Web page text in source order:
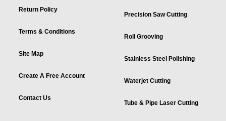
Return Policy
Terms & Conditions
Site Map
Create A Free Account
Contact Us
Precision Saw Cutting
Roll Grooving
Stainless Steel Polishing
Waterjet Cutting
Tube & Pipe Laser Cutting